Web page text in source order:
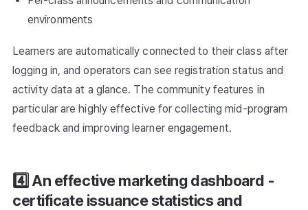
environments
Learners are automatically connected to their class after
logging in, and operators can see registration status and
activity data at a glance. The community features in
particular are highly effective for collecting mid-program
feedback and improving learner engagement.
4️⃣ An effective marketing dashboard -
certificate issuance statistics and